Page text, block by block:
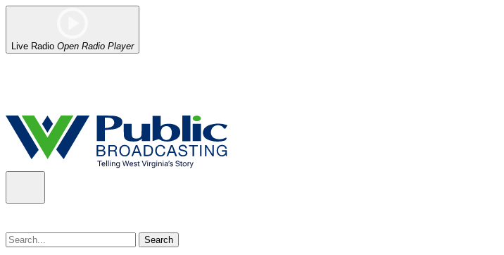
Live Radio Open Radio Player